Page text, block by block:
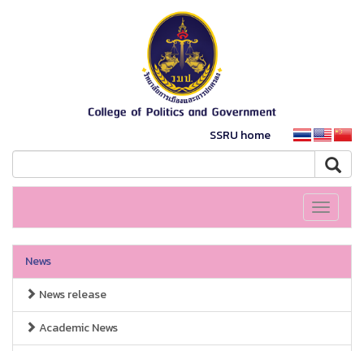
SSRU home
Toggle
News
News release
Academic News